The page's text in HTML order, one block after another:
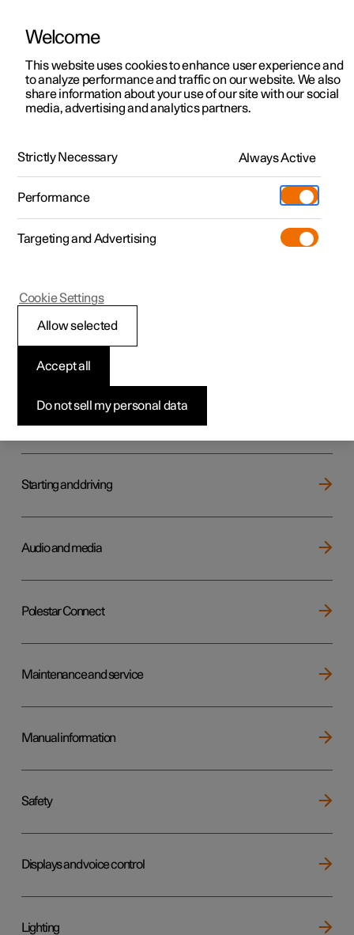
ManualVideo gallerySoftware updates
Polestar 2 - 2024
Your Polestar
Key, locks and alarm
Starting and driving
Audio and media
Polestar Connect
Maintenance and service
Manual information
Safety
Displays and voice control
Lighting
Welcome
This website uses cookies to enhance user experience and
to analyze performance and traffic on our website. We also
share information about your use of our site with our social
media, advertising and analytics partners.
Strictly Necessary Always Active
Performance
Targeting and Advertising
Do not sell my personal data
Accept all
Allow selected
Cookie Settings